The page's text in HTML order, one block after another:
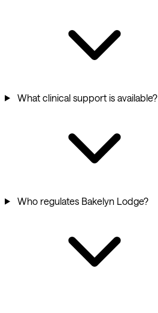
What clinical support is available?
Who regulates Bakelyn Lodge?